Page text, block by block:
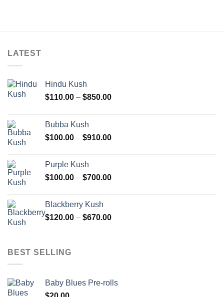
LATEST
Hindu Kush
$110.00 – $850.00Price
$850.00
Bubba Kush
$100.00 – $910.00Price
$910.00
Purple Kush
$100.00 – $700.00Price
$700.00
Blackberry Kush
$120.00 – $670.00Price
BEST SELLING
Baby Blues Pre-rolls